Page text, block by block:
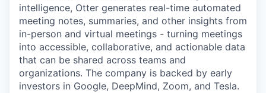
intelligence, Otter generates real-time automated
meeting notes, summaries, and other insights from
in-person and virtual meetings - turning meetings
into accessible, collaborative, and actionable data
that can be shared across teams and
organizations. The company is backed by early
investors in Google, DeepMind, Zoom, and Tesla.